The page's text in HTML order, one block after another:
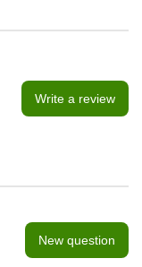
Write a review
New question